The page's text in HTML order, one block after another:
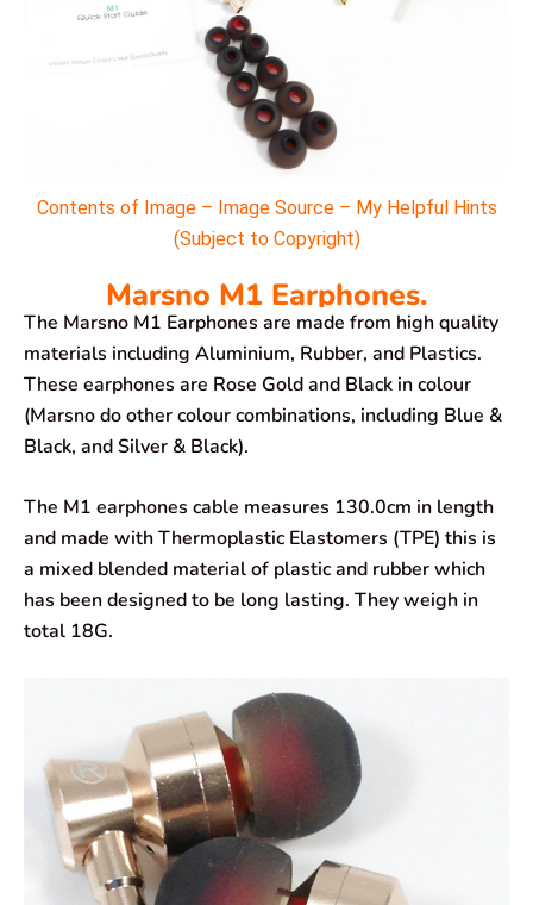
Contents of Image – Image Source – My Helpful Hints
(Subject to Copyright)
Marsno M1 Earphones.
The Marsno M1 Earphones are made from high quality
materials including Aluminium, Rubber, and Plastics.
These earphones are Rose Gold and Black in colour
(Marsno do other colour combinations, including Blue &
Black, and Silver & Black).
The M1 earphones cable measures 130.0cm in length
and made with Thermoplastic Elastomers (TPE) this is
a mixed blended material of plastic and rubber which
has been designed to be long lasting. They weigh in
total 18G.